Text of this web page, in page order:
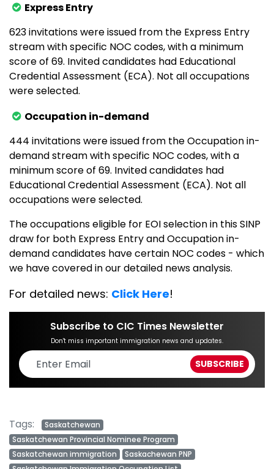
Express Entry
623 invitations were issued from the Express Entry
stream with specific NOC codes, with a minimum
score of 69. Invited candidates had Educational
Credential Assessment (ECA). Not all occupations
were selected.
Occupation in-demand
444 invitations were issued from the Occupation in-
demand stream with specific NOC codes, with a
minimum score of 69. Invited candidates had
Educational Credential Assessment (ECA). Not all
occupations were selected.
The occupations eligible for EOI selection in this SINP
draw for both Express Entry and Occupation in-
demand candidates have certain NOC codes - which
we have covered in our detailed news analysis.
For detailed news: Click Here!
Subscribe to CIC Times Newsletter
Don't miss important immigration news and updates.
Tags:
Saskatchewan
Saskatchewan Provincial Nominee Program
Saskatchewan immigration
Saskachewan PNP